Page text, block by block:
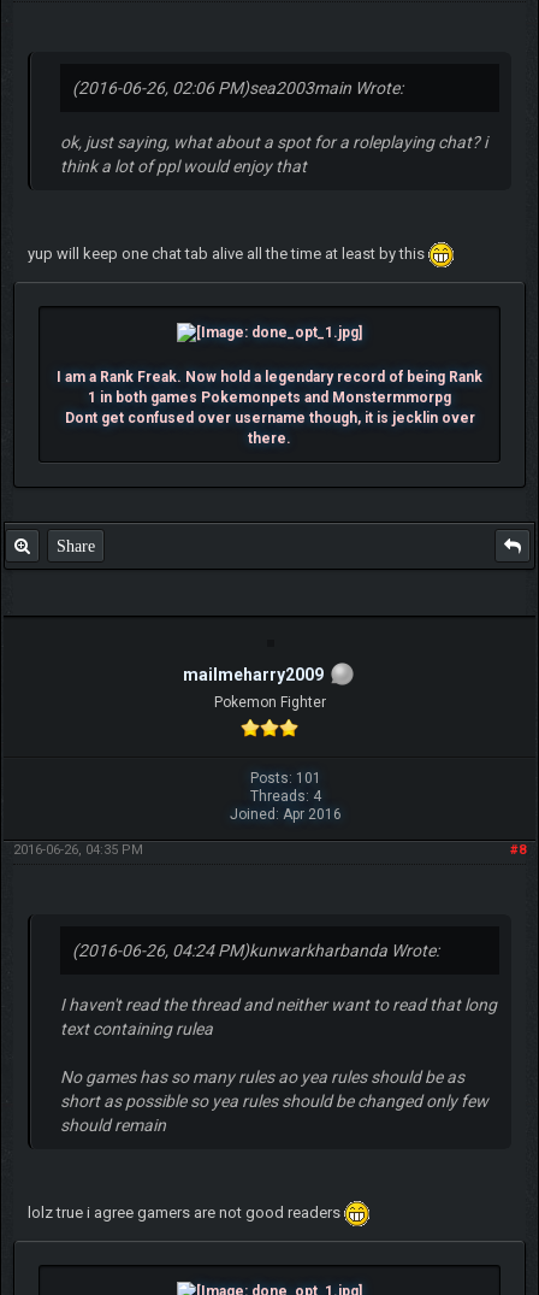
(2016-06-26, 02:06 PM)sea2003main Wrote:
ok, just saying, what about a spot for a roleplaying chat? i
think a lot of ppl would enjoy that
yup will keep one chat tab alive all the time at least by this
I am a Rank Freak. Now hold a legendary record of being Rank
1 in both games Pokemonpets and Monstermmorpg
Dont get confused over username though, it is jecklin over
there.
Share
mailmeharry2009
Pokemon Fighter
Posts: 101
Threads: 4
Joined: Apr 2016
#8
2016-06-26, 04:35 PM
(2016-06-26, 04:24 PM)kunwarkharbanda Wrote:
I haven't read the thread and neither want to read that long
text containing rulea
No games has so many rules ao yea rules should be as
short as possible so yea rules should be changed only few
should remain
lolz true i agree gamers are not good readers